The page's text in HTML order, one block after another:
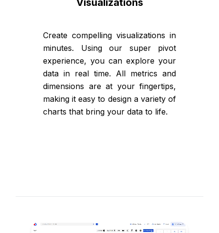
Create compelling visualizations in
minutes. Using our super pivot
experience, you can explore your
data in real time. All metrics and
dimensions are at your fingertips,
making it easy to design a variety of
charts that bring your data to life.